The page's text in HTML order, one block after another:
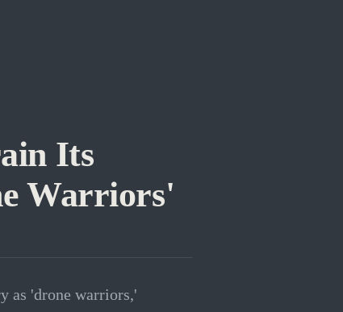
Its
Warriors'
as 'drone warriors,'